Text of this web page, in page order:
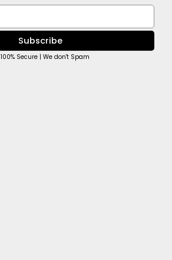
Subscribe
100% Secure | We don't Spam